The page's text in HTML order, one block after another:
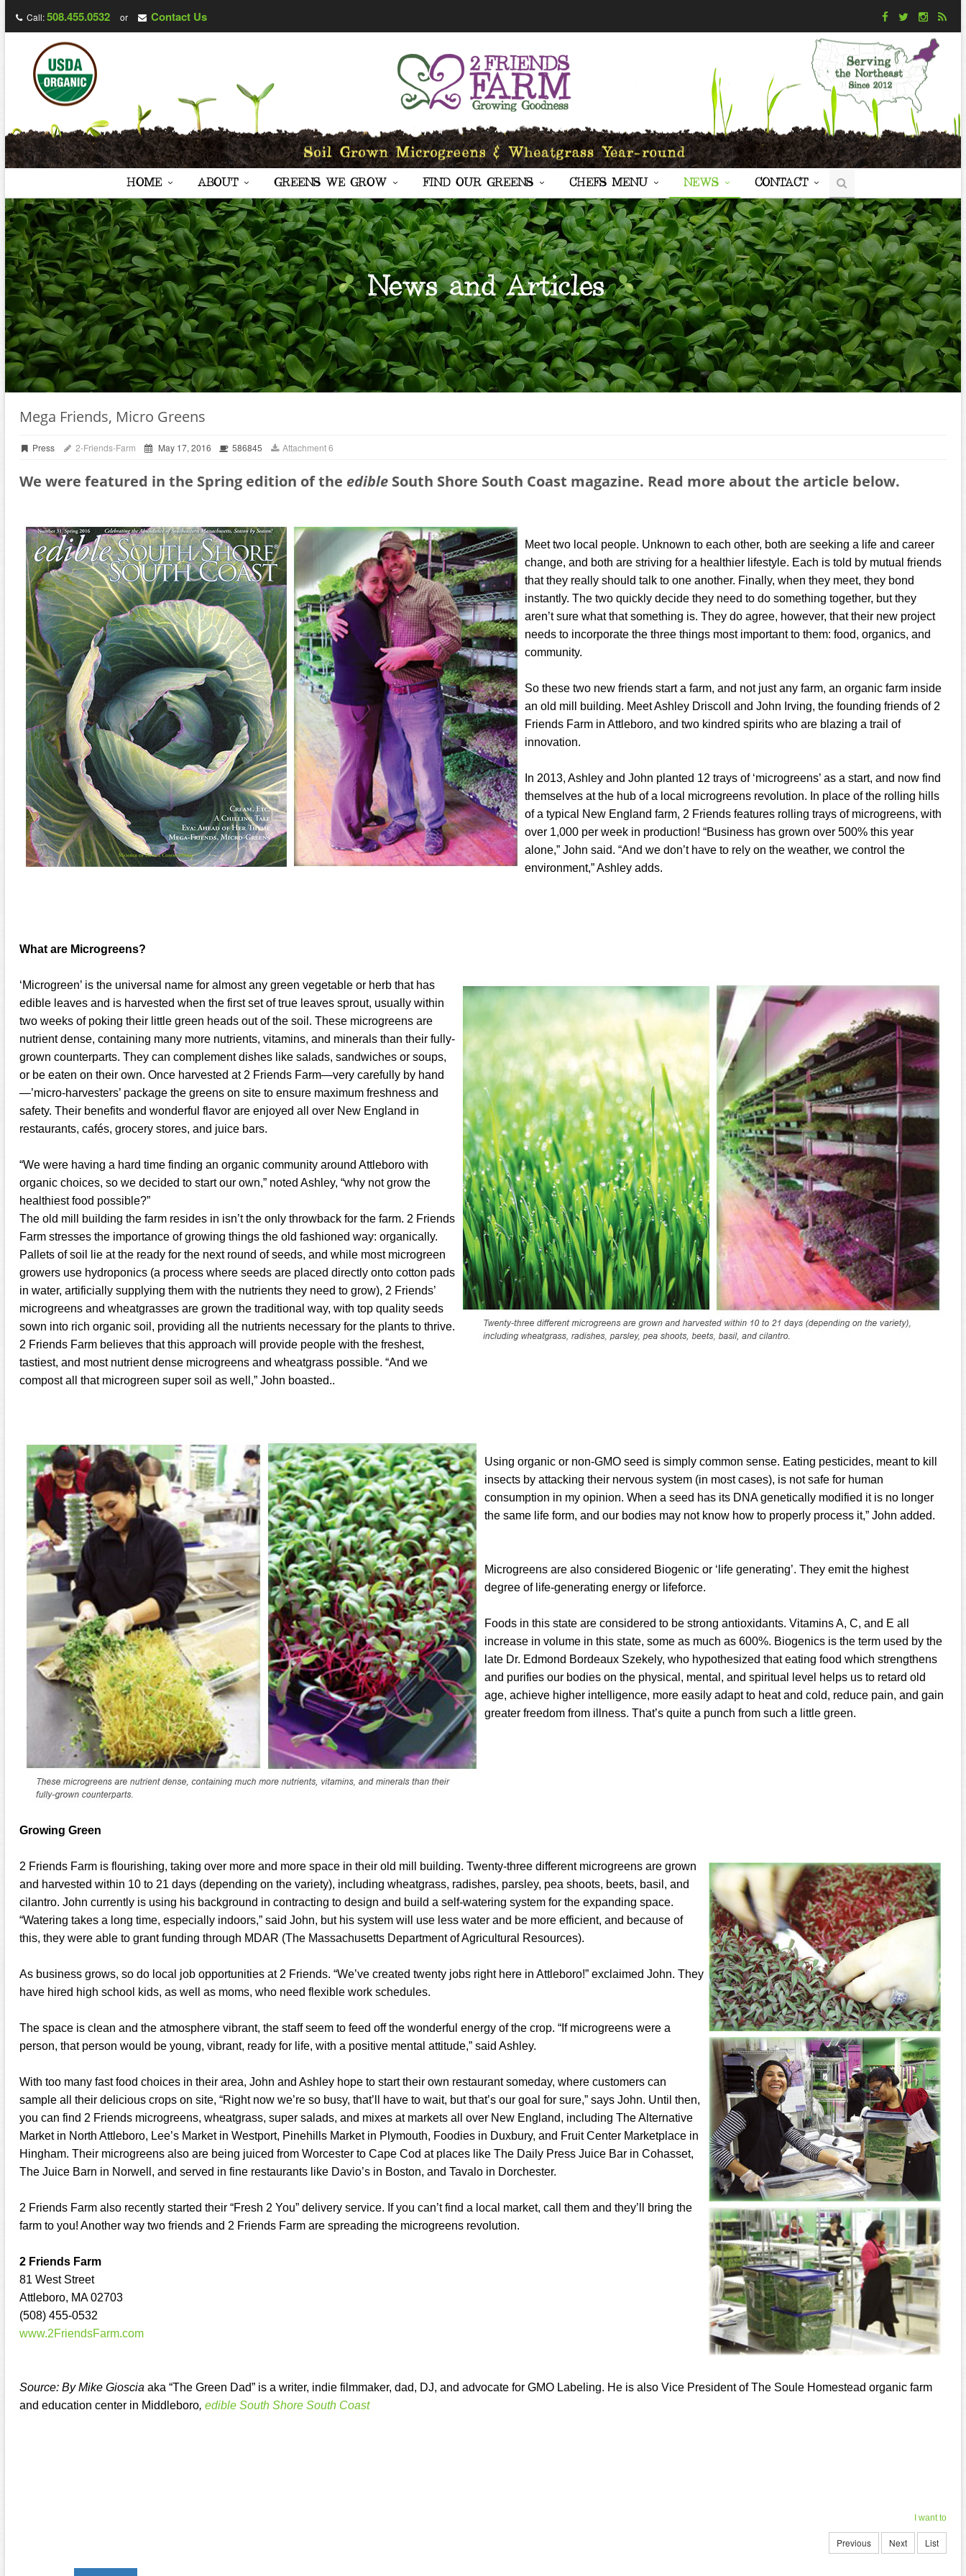
Call:508.455.0532 or Contact Us
HOME ABOUT GREENS WE GROW FIND OUR GREENS CHEFS MENU NEWS CONTACT
News and Articles
Mega Friends, Micro Greens
Press 2-Friends-Farm May 17, 2016 586845 Attachment 6
We were featured in the Spring edition of the edible South Shore South Coast magazine. Read more about the article below.
Meet two local people. Unknown to each other, both are seeking a life and career
change, and both are striving for a healthier lifestyle. Each is told by mutual friends
that they really should talk to one another. Finally, when they meet, they bond
instantly. The two quickly decide they need to do something together, but they
aren’t sure what that something is. They do agree, however, that their new project
needs to incorporate the three things most important to them: food, organics, and
community.
So these two new friends start a farm, and not just any farm, an organic farm inside
an old mill building. Meet Ashley Driscoll and John Irving, the founding friends of 2
Friends Farm in Attleboro, and two kindred spirits who are blazing a trail of
innovation.
In 2013, Ashley and John planted 12 trays of ‘microgreens’ as a start, and now find
themselves at the hub of a local microgreens revolution. In place of the rolling hills
of a typical New England farm, 2 Friends features rolling trays of microgreens, with
over 1,000 per week in production! “Business has grown over 500% this year
alone,” John said. “And we don’t have to rely on the weather, we control the
environment,” Ashley adds.
What are Microgreens?
‘Microgreen’ is the universal name for almost any green vegetable or herb that has
edible leaves and is harvested when the first set of true leaves sprout, usually within
two weeks of poking their little green heads out of the soil. These microgreens are
nutrient dense, containing many more nutrients, vitamins, and minerals than their fully-
grown counterparts. They can complement dishes like salads, sandwiches or soups,
or be eaten on their own. Once harvested at 2 Friends Farm—very carefully by hand
—’micro-harvesters’ package the greens on site to ensure maximum freshness and
safety. Their benefits and wonderful flavor are enjoyed all over New England in
restaurants, cafés, grocery stores, and juice bars.
“We were having a hard time finding an organic community around Attleboro with
organic choices, so we decided to start our own,” noted Ashley, “why not grow the
healthiest food possible?”
The old mill building the farm resides in isn’t the only throwback for the farm. 2 Friends
Farm stresses the importance of growing things the old fashioned way: organically.
Pallets of soil lie at the ready for the next round of seeds, and while most microgreen
growers use hydroponics (a process where seeds are placed directly onto cotton pads
in water, artificially supplying them with the nutrients they need to grow), 2 Friends’
microgreens and wheatgrasses are grown the traditional way, with top quality seeds
sown into rich organic soil, providing all the nutrients necessary for the plants to thrive.
2 Friends Farm believes that this approach will provide people with the freshest,
tastiest, and most nutrient dense microgreens and wheatgrass possible. “And we
compost all that microgreen super soil as well,” John boasted..
Using organic or non-GMO seed is simply common sense. Eating pesticides, meant to kill
insects by attacking their nervous system (in most cases), is not safe for human
consumption in my opinion. When a seed has its DNA genetically modified it is no longer
the same life form, and our bodies may not know how to properly process it,” John added.
Microgreens are also considered Biogenic or ‘life generating’. They emit the highest
degree of life-generating energy or lifeforce.
Foods in this state are considered to be strong antioxidants. Vitamins A, C, and E all
increase in volume in this state, some as much as 600%. Biogenics is the term used by the
late Dr. Edmond Bordeaux Szekely, who hypothesized that eating food which strengthens
and purifies our bodies on the physical, mental, and spiritual level helps us to retard old
age, achieve higher intelligence, more easily adapt to heat and cold, reduce pain, and gain
greater freedom from illness. That’s quite a punch from such a little green.
Growing Green
2 Friends Farm is flourishing, taking over more and more space in their old mill building. Twenty-three different microgreens are grown
and harvested within 10 to 21 days (depending on the variety), including wheatgrass, radishes, parsley, pea shoots, beets, basil, and
cilantro. John currently is using his background in contracting to design and build a self-watering system for the expanding space.
“Watering takes a long time, especially indoors,” said John, but his system will use less water and be more efficient, and because of
this, they were able to grant funding through MDAR (The Massachusetts Department of Agricultural Resources).
As business grows, so do local job opportunities at 2 Friends. “We’ve created twenty jobs right here in Attleboro!” exclaimed John. They
have hired high school kids, as well as moms, who need flexible work schedules.
The space is clean and the atmosphere vibrant, the staff seem to feed off the wonderful energy of the crop. “If microgreens were a
person, that person would be young, vibrant, ready for life, with a positive mental attitude,” said Ashley.
With too many fast food choices in their area, John and Ashley hope to start their own restaurant someday, where customers can
sample all their delicious crops on site, “Right now we’re so busy, that’ll have to wait, but that’s our goal for sure,” says John. Until then,
you can find 2 Friends microgreens, wheatgrass, super salads, and mixes at markets all over New England, including The Alternative
Market in North Attleboro, Lee’s Market in Westport, Pinehills Market in Plymouth, Foodies in Duxbury, and Fruit Center Marketplace in
Hingham. Their microgreens also are being juiced from Worcester to Cape Cod at places like The Daily Press Juice Bar in Cohasset,
The Juice Barn in Norwell, and served in fine restaurants like Davio’s in Boston, and Tavalo in Dorchester.
2 Friends Farm also recently started their “Fresh 2 You” delivery service. If you can’t find a local market, call them and they’ll bring the
farm to you! Another way two friends and 2 Friends Farm are spreading the microgreens revolution.
2 Friends Farm
81 West Street
Attleboro, MA 02703
(508) 455-0532
www.2FriendsFarm.com
Source: By Mike Gioscia aka “The Green Dad” is a writer, indie filmmaker, dad, DJ, and advocate for GMO Labeling. He is also Vice President of The Soule Homestead organic farm
and education center in Middleboro, edible South Shore South Coast
I want to
Previous Next List